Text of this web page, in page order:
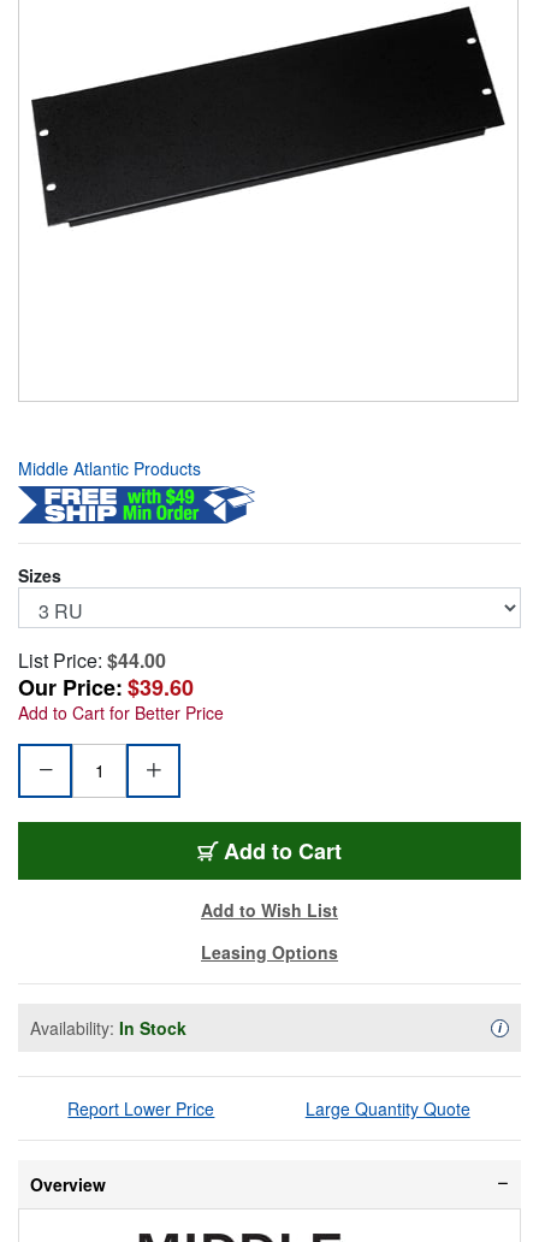
Middle Atlantic Products
Sizes
List Price: $44.00
Our Price:$39.60
Add to Cart for Better Price
Add MA-SB3
to Cart
Add to Wish List
Leasing Options
Availability: In Stock i
Report Lower Price Large Quantity Quote
Overview